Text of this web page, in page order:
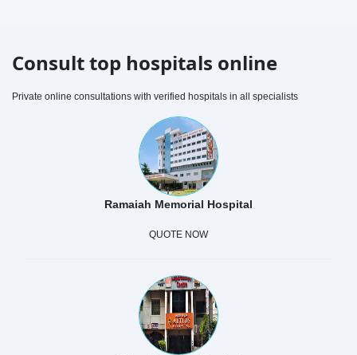
Consult top hospitals online
Private online consultations with verified hospitals in all specialists
Ramaiah Memorial Hospital
QUOTE NOW